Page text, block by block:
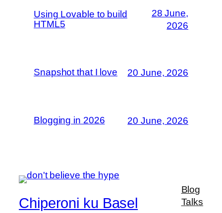
Using Lovable to build
HTML5
28 June,
2026
Snapshot that I love 20 June, 2026
Blogging in 2026 20 June, 2026
Chiperoni ku Basel
Blog
Talks